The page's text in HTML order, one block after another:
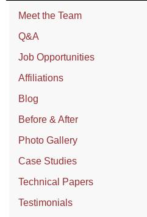
Meet the Team
Q&A
Job Opportunities
Affiliations
Blog
Before & After
Photo Gallery
Case Studies
Technical Papers
Testimonials